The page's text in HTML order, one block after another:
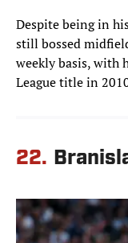
Despite being in
still bossed
weekly basis, with
League title in
22.